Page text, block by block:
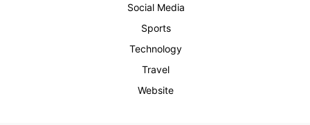
Social Media
Sports
Technology
Travel
Website